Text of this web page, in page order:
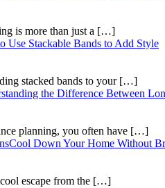
is more than just a […]
Use Stackable Bands to Add Style
stacked bands to your […]
the Difference Between
planning, you often have […]
Cool Down Your Home Without
escape from the […]